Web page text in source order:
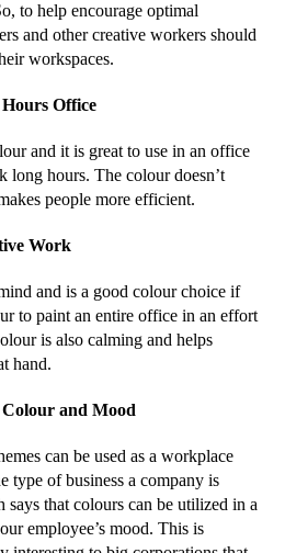
to help encourage optimal
and other creative workers should
workspaces.
Office
and it is great to use in an office
long hours. The colour doesn’t
people more efficient.
Work
and is a good colour choice if
to paint an entire office in an effort
is also calming and helps
hand.
and Mood
can be used as a workplace
type of business a company is
says that colours can be utilized in a
employee’s mood. This is